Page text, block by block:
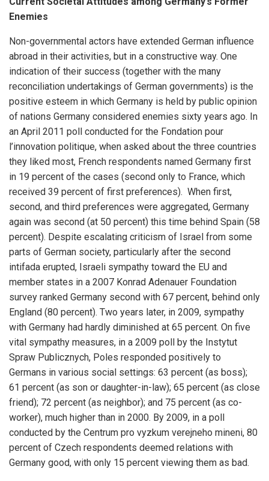
Enemies
Non-governmental actors have extended German influence
abroad in their activities, but in a constructive way. One
indication of their success (together with the many
reconciliation undertakings of German governments) is the
positive esteem in which Germany is held by public opinion
of nations Germany considered enemies sixty years ago. In
an April 2011 poll conducted for the Fondation pour
l’innovation politique, when asked about the three countries
they liked most, French respondents named Germany first
in 19 percent of the cases (second only to France, which
received 39 percent of first preferences). When first,
second, and third preferences were aggregated, Germany
again was second (at 50 percent) this time behind Spain (58
percent). Despite escalating criticism of Israel from some
parts of German society, particularly after the second
intifada erupted, Israeli sympathy toward the EU and
member states in a 2007 Konrad Adenauer Foundation
survey ranked Germany second with 67 percent, behind only
England (80 percent). Two years later, in 2009, sympathy
with Germany had hardly diminished at 65 percent. On five
vital sympathy measures, in a 2009 poll by the Instytut
Spraw Publicznych, Poles responded positively to
Germans in various social settings: 63 percent (as boss);
61 percent (as son or daughter-in-law); 65 percent (as close
friend); 72 percent (as neighbor); and 75 percent (as co-
worker), much higher than in 2000. By 2009, in a poll
conducted by the Centrum pro vyzkum verejneho mineni, 80
percent of Czech respondents deemed relations with
Germany good, with only 15 percent viewing them as bad.